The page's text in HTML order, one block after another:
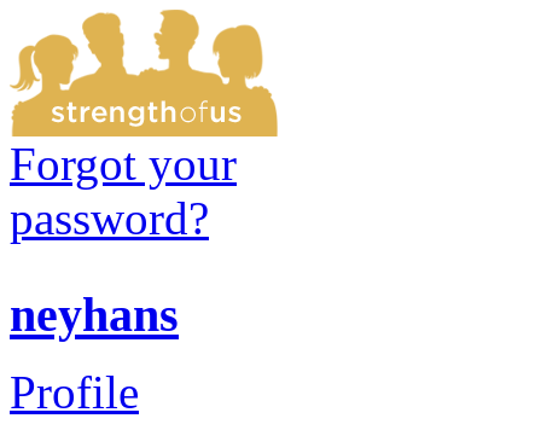
Forgot your
password?
neyhans
Profile